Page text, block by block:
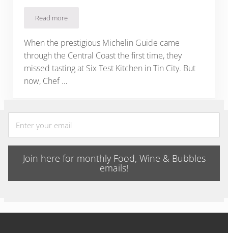
Read moreSix Test Kitchen: Michelin Star in Paso’s Tin City
When the prestigious Michelin Guide came
through the Central Coast the first time, they
missed tasting at Six Test Kitchen in Tin City. But
now, Chef …
Join here for monthly Food, Wine & Bubbles
emails!